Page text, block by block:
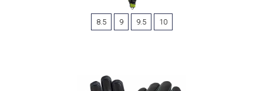
8.5 9 9.5 10